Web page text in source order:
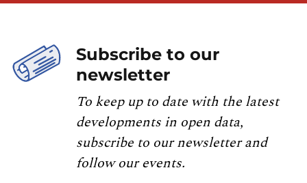
Subscribe to our
newsletter
To keep up to date with the latest
developments in open data,
subscribe to our newsletter and
follow our events.